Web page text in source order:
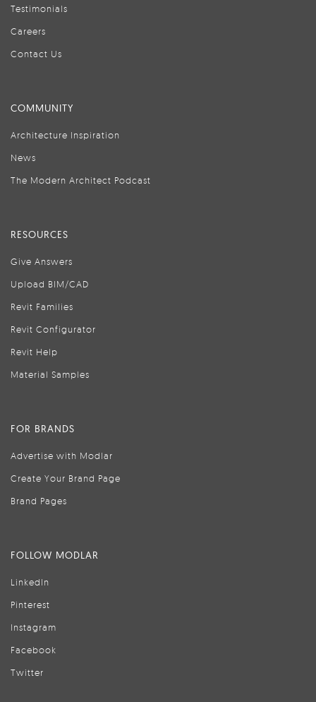
Testimonials
Careers
Contact Us
COMMUNITY
Architecture Inspiration
News
The Modern Architect Podcast
RESOURCES
Give Answers
Upload BIM/CAD
Revit Families
Revit Configurator
Revit Help
Material Samples
FOR BRANDS
Advertise with Modlar
Create Your Brand Page
Brand Pages
FOLLOW MODLAR
LinkedIn
Pinterest
Instagram
Facebook
Twitter